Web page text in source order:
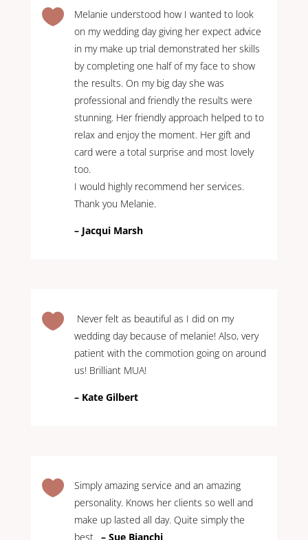

Melanie understood how I wanted to look
on my wedding day giving her expect advice
in my make up trial demonstrated her skills
by completing one half of my face to show
the results. On my big day she was
professional and friendly the results were
stunning. Her friendly approach helped to to
relax and enjoy the moment. Her gift and
card were a total surprise and most lovely
too.
I would highly recommend her services.
Thank you Melanie.
– Jacqui Marsh

Never felt as beautiful as I did on my
wedding day because of melanie! Also, very
patient with the commotion going on around
us! Brilliant MUA!
– Kate Gilbert

Simply amazing service and an amazing
personality. Knows her clients so well and
make up lasted all day. Quite simply the
best. – Sue Bianchi